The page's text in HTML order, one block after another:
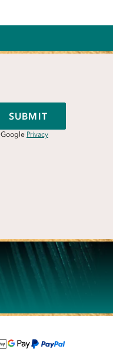
SUBMIT
Privacy